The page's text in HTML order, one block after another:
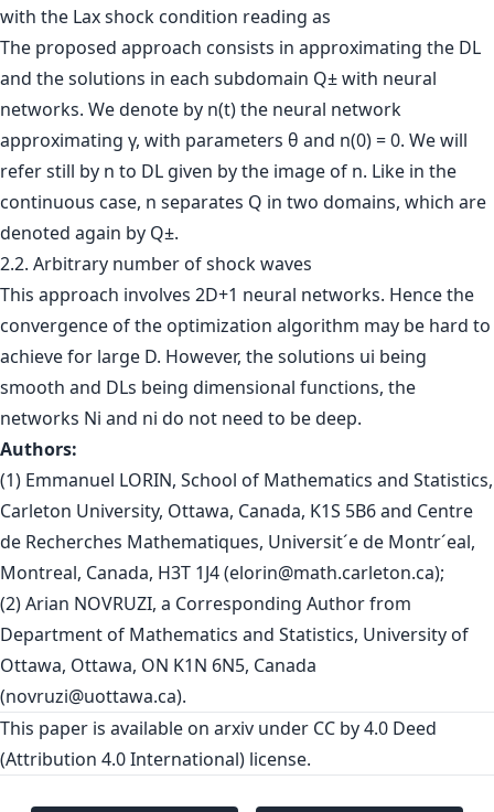
with the Lax shock condition reading as
The proposed approach consists in approximating the DL
and the solutions in each subdomain Q± with neural
networks. We denote by n(t) the neural network
approximating γ, with parameters θ and n(0) = 0. We will
refer still by n to DL given by the image of n. Like in the
continuous case, n separates Q in two domains, which are
denoted again by Q±.
2.2. Arbitrary number of shock waves
This approach involves 2D+1 neural networks. Hence the
convergence of the optimization algorithm may be hard to
achieve for large D. However, the solutions ui being
smooth and DLs being dimensional functions, the
networks Ni and ni do not need to be deep.
Authors:
(1) Emmanuel LORIN, School of Mathematics and Statistics,
Carleton University, Ottawa, Canada, K1S 5B6 and Centre
de Recherches Mathematiques, Universit´e de Montr´eal,
Montreal, Canada, H3T 1J4 (elorin@math.carleton.ca);
(2) Arian NOVRUZI, a Corresponding Author from
Department of Mathematics and Statistics, University of
Ottawa, Ottawa, ON K1N 6N5, Canada
(novruzi@uottawa.ca).
This paper is available on arxiv under CC by 4.0 Deed
(Attribution 4.0 International) license.